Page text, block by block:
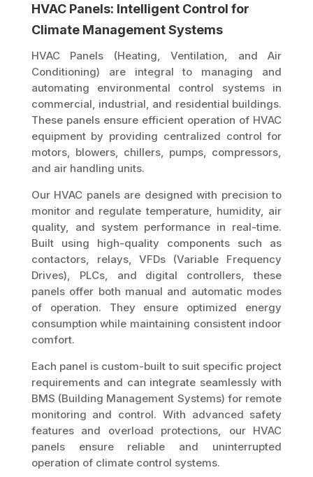
HVAC Panels: Intelligent Control for
Climate Management Systems
HVAC Panels (Heating, Ventilation, and Air
Conditioning) are integral to managing and
automating environmental control systems in
commercial, industrial, and residential buildings.
These panels ensure efficient operation of HVAC
equipment by providing centralized control for
motors, blowers, chillers, pumps, compressors,
and air handling units.
Our HVAC panels are designed with precision to
monitor and regulate temperature, humidity, air
quality, and system performance in real-time.
Built using high-quality components such as
contactors, relays, VFDs (Variable Frequency
Drives), PLCs, and digital controllers, these
panels offer both manual and automatic modes
of operation. They ensure optimized energy
consumption while maintaining consistent indoor
comfort.
Each panel is custom-built to suit specific project
requirements and can integrate seamlessly with
BMS (Building Management Systems) for remote
monitoring and control. With advanced safety
features and overload protections, our HVAC
panels ensure reliable and uninterrupted
operation of climate control systems.